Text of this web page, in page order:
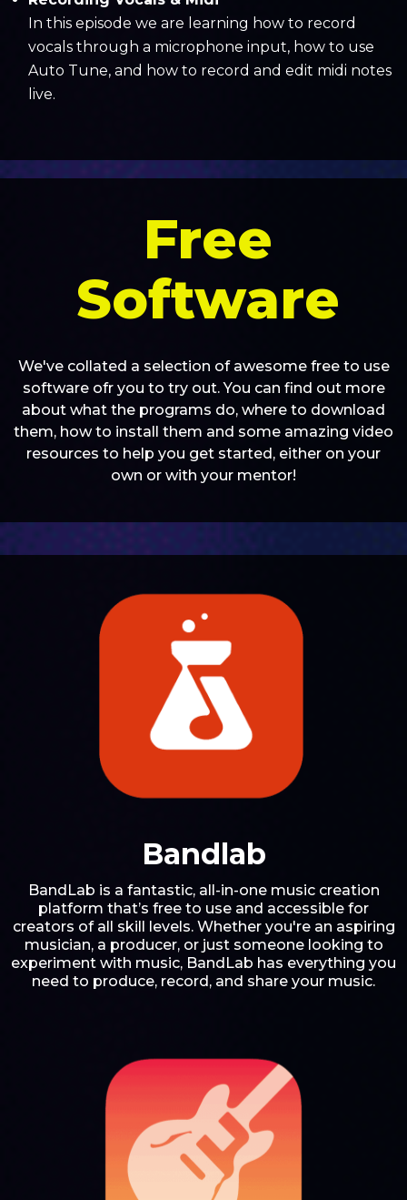
In this episode we are learning how to record
vocals through a microphone input, how to use
Auto Tune, and how to record and edit midi notes
live.
Free
Software
We've collated a selection of awesome free to use
software ofr you to try out. You can find out more
about what the programs do, where to download
them, how to install them and some amazing video
resources to help you get started, either on your
own or with your mentor!
Bandlab
BandLab is a fantastic, all-in-one music creation
platform that’s free to use and accessible for
creators of all skill levels. Whether you're an aspiring
musician, a producer, or just someone looking to
experiment with music, BandLab has everything you
need to produce, record, and share your music.